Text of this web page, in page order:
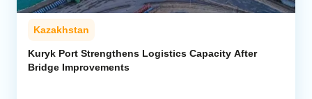
Kazakhstan
Kuryk Port Strengthens Logistics Capacity After
Bridge Improvements